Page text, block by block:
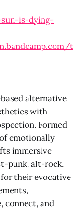
is-dying-
t
alternative
with
Formed
emotionally
immersive
punk, alt-rock,
their evocative
connect, and